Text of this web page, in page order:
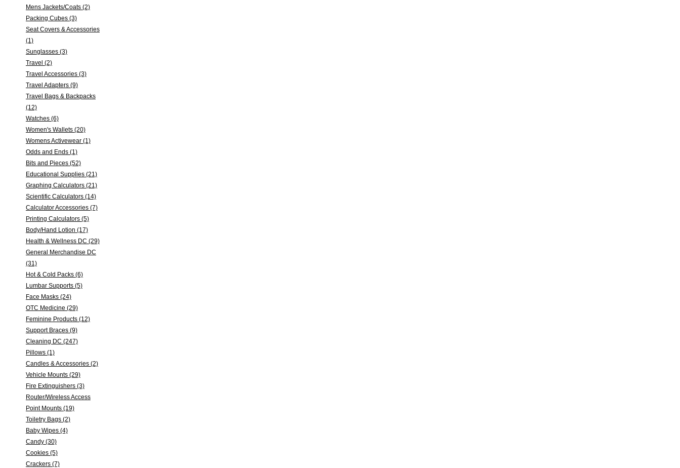
Mens Jackets/Coats (2)
Packing Cubes (3)
Seat Covers & Accessories
(1)
Sunglasses (3)
Travel (2)
Travel Accessories (3)
Travel Adapters (9)
Travel Bags & Backpacks
(12)
Watches (6)
Women's Wallets (20)
Womens Activewear (1)
Odds and Ends (1)
Bits and Pieces (52)
Educational Supplies (21)
Graphing Calculators (21)
Scientific Calculators (14)
Calculator Accessories (7)
Printing Calculators (5)
Body/Hand Lotion (17)
Health & Wellness DC (29)
General Merchandise DC
(31)
Hot & Cold Packs (6)
Lumbar Supports (5)
Face Masks (24)
OTC Medicine (29)
Feminine Products (12)
Support Braces (9)
Cleaning DC (247)
Pillows (1)
Candles & Accessories (2)
Vehicle Mounts (29)
Fire Extinguishers (3)
Router/Wireless Access
Point Mounts (19)
Toiletry Bags (2)
Baby Wipes (4)
Candy (30)
Cookies (5)
Crackers (7)